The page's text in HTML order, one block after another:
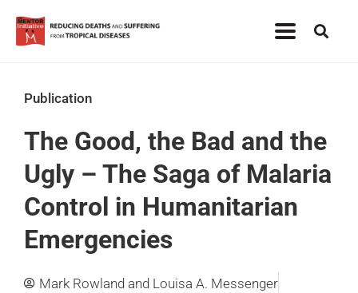
Publication
The Good, the Bad and the
Ugly – The Saga of Malaria
Control in Humanitarian
Emergencies
Mark Rowland and Louisa A. Messenger